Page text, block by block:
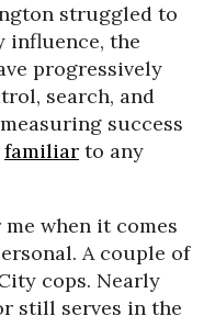
struggled to
the
progressively
search, and
success
familiar to any
when it comes
A couple of
cops. Nearly
still serves in the